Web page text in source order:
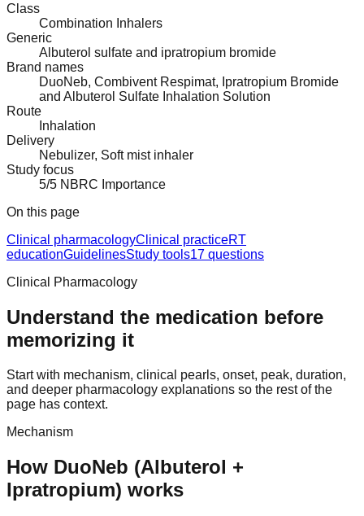
Class
Combination Inhalers
Generic
Albuterol sulfate and ipratropium bromide
Brand names
DuoNeb, Combivent Respimat, Ipratropium Bromide
and Albuterol Sulfate Inhalation Solution
Route
Inhalation
Delivery
Nebulizer, Soft mist inhaler
Study focus
5/5 NBRC Importance
On this page
Clinical pharmacologyClinical practiceRT
educationGuidelinesStudy tools17 questions
Clinical Pharmacology
Understand the medication before
memorizing it
Start with mechanism, clinical pearls, onset, peak, duration,
and deeper pharmacology explanations so the rest of the
page has context.
Mechanism
How DuoNeb (Albuterol +
Ipratropium) works